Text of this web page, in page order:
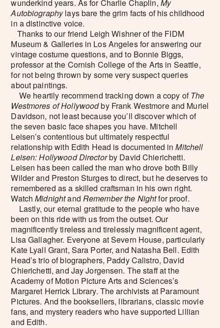
wunderkind years. As for Charlie Chaplin, My
Autobiographylays bare the grim facts of his childhood
in a distinctive voice.
Thanks to our friend Leigh Wishner of the FIDM
Museum & Galleries in Los Angeles for answering our
vintage costume questions, and to Bonnie Biggs,
professor at the Cornish College of the Arts in Seattle,
for not being thrown by some very suspect queries
about paintings.
We heartily recommend tracking down a copy ofThe
Westmores of Hollywoodby Frank Westmore and Muriel
Davidson, not least because you’ll discover which of
the seven basic face shapes you have. Mitchell
Leisen’s contentious but ultimately respectful
relationship with Edith Head is documented inMitchell
Leisen: Hollywood Directorby David Chierichetti.
Leisen has been called the man who drove both Billy
Wilder and Preston Sturges to direct, but he deserves to
remembered as a skilled craftsman in his own right.
WatchMidnightand Remember the Nightfor proof.
Lastly, our eternal gratitude to the people who have
been on this ride with us from the outset. Our
magnificently tireless and tirelessly magnificent agent,
Lisa Gallagher. Everyone at Severn House, particularly
Kate Lyall Grant, Sara Porter, and Natasha Bell. Edith
Head’s trio of biographers, Paddy Calistro, David
Chierichetti, and Jay Jorgensen. The staff at the
Academy of Motion Picture Arts and Sciences’s
Margaret Herrick Library. The archivists at Paramount
Pictures. And the booksellers, librarians, classic movie
fans, and mystery readers who have supported Lillian
and Edith.